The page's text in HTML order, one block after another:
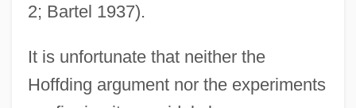
2; Bartel 1937).
It is unfortunate that neither the
Hoffding argument nor the experiments